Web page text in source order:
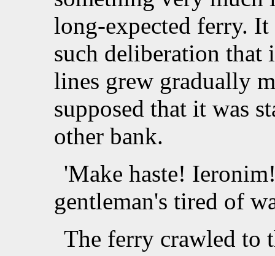
long-expected ferry.
such deliberation that
lines grew gradually
supposed that it was
other bank.
'Make haste!
gentleman's tired of
The ferry crawled to